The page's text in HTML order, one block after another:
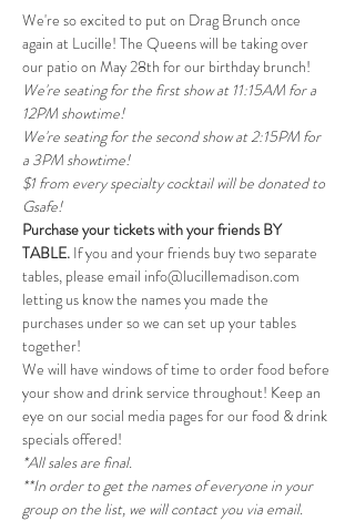
We're so excited to put on Drag Brunch once
again at Lucille! The Queens will be taking over
our patio on May 28th for our birthday brunch!
We're seating for the first show at 11:15AM for a
12PM showtime!
We're seating for the second show at 2:15PM for
a 3PM showtime!
$1 from every specialty cocktail will be donated to
Gsafe!
Purchase your tickets with your friends BY
TABLE. If you and your friends buy two separate
tables, please email info@lucillemadison.com
letting us know the names you made the
purchases under so we can set up your tables
together!
We will have windows of time to order food before
your show and drink service throughout! Keep an
eye on our social media pages for our food & drink
specials offered!
*All sales are final.
**In order to get the names of everyone in your
group on the list, we will contact you via email.